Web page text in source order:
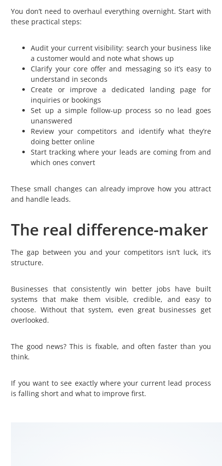
You don’t need to overhaul everything overnight. Start with
these practical steps:
Audit your current visibility: search your business like
a customer would and note what shows up
Clarify your core offer and messaging so it’s easy to
understand in seconds
Create or improve a dedicated landing page for
inquiries or bookings
Set up a simple follow-up process so no lead goes
unanswered
Review your competitors and identify what they’re
doing better online
Start tracking where your leads are coming from and
which ones convert
These small changes can already improve how you attract
and handle leads.
The real difference-maker
The gap between you and your competitors isn’t luck, it’s
structure.
Businesses that consistently win better jobs have built
systems that make them visible, credible, and easy to
choose. Without that system, even great businesses get
overlooked.
The good news? This is fixable, and often faster than you
think.
If you want to see exactly where your current lead process
is falling short and what to improve first.